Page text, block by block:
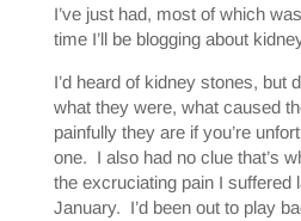
I’ve just had, most of which
time I’ll be blogging about
I’d heard of kidney stones, but
what they were, what caused
painfully they are if you’re
one. I also had no clue that’s
the excruciating pain I suffered
January. I’d been out to play